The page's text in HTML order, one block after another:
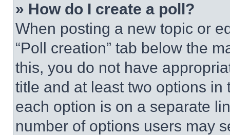
» How do I create a poll?
When posting a new topic or
“Poll creation” tab below the
this, you do not have
title and at least two options
each option is on a separate
number of options users may